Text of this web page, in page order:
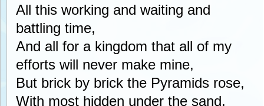
All this working and waiting and
battling time,
And all for a kingdom that all of my
efforts will never make mine,
But brick by brick the Pyramids rose,
With most hidden under the sand,